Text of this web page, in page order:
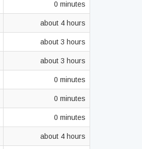
0 minutes
about 4 hours
about 3 hours
about 3 hours
0 minutes
0 minutes
0 minutes
about 4 hours